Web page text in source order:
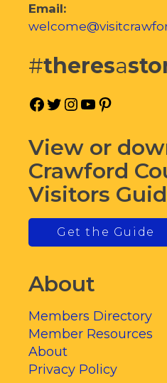
Email:
#theresa
Facebook
Twitter
Instagram
YouTube
View or
Crawford
Visitors
Get the Guide
About
Members Directory
Member Resources
About
Privacy Policy